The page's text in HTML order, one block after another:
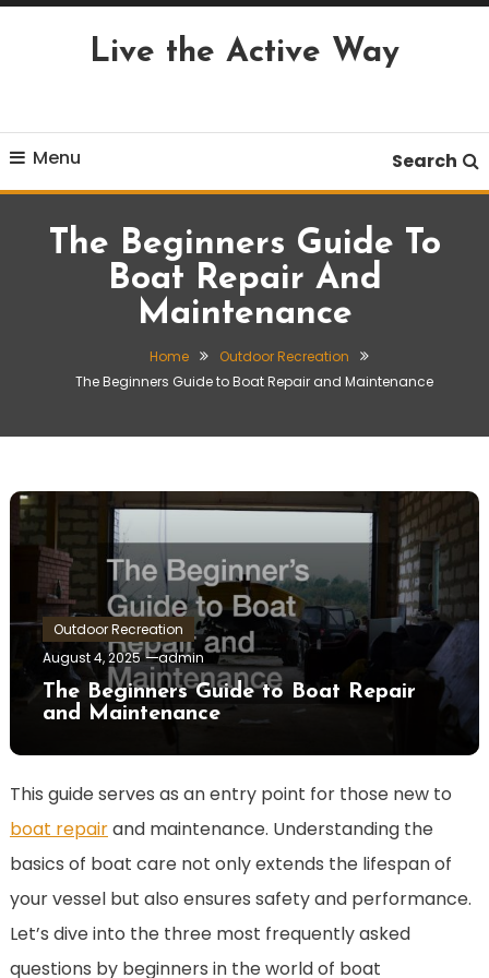
Skip
Live the Active Way
Menu Search
The Beginners Guide To
Boat Repair And
Maintenance
Home
Outdoor Recreation
The Beginners Guide to Boat Repair and Maintenance
Outdoor Recreation
August 4, 2025
admin
The Beginners Guide to Boat Repair
and Maintenance
This guide serves as an entry point for those new to
boat repairand maintenance. Understanding the
basics of boat care not only extends the lifespan of
your vessel but also ensures safety and performance.
Let’s dive into the three most frequently asked
questions by beginners in the world of boat